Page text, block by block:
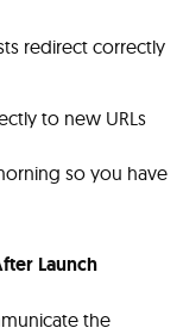
redirect correctly
to new URLs
so you have
Launch
the